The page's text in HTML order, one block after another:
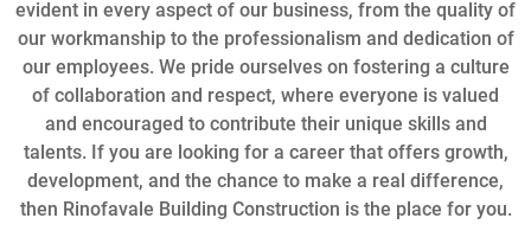
evident in every aspect of our business, from the quality of
our workmanship to the professionalism and dedication of
our employees. We pride ourselves on fostering a culture
of collaboration and respect, where everyone is valued
and encouraged to contribute their unique skills and
talents. If you are looking for a career that offers growth,
development, and the chance to make a real difference,
then Rinofavale Building Construction is the place for you.